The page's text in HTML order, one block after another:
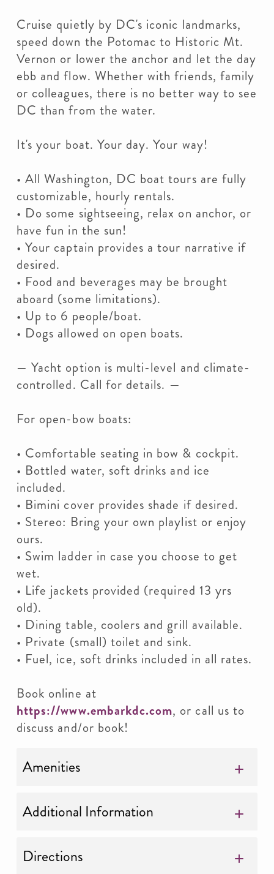
Cruise quietly by DC's iconic landmarks,
speed down the Potomac to Historic Mt.
Vernon or lower the anchor and let the day
ebb and flow. Whether with friends, family
or colleagues, there is no better way to see
DC than from the water.
It's your boat. Your day. Your way!
• All Washington, DC boat tours are fully
customizable, hourly rentals.
• Do some sightseeing, relax on anchor, or
have fun in the sun!
• Your captain provides a tour narrative if
desired.
• Food and beverages may be brought
aboard (some limitations).
• Up to 6 people/boat.
• Dogs allowed on open boats.
— Yacht option is multi-level and climate-
controlled. Call for details. —
For open-bow boats:
• Comfortable seating in bow & cockpit.
• Bottled water, soft drinks and ice
included.
• Bimini cover provides shade if desired.
• Stereo: Bring your own playlist or enjoy
ours.
• Swim ladder in case you choose to get
wet.
• Life jackets provided (required 13 yrs
old).
• Dining table, coolers and grill available.
• Private (small) toilet and sink.
• Fuel, ice, soft drinks included in all rates.
Book online at
https://www.embarkdc.com, or call us to
discuss and/or book!
Amenities
Additional Information
Directions